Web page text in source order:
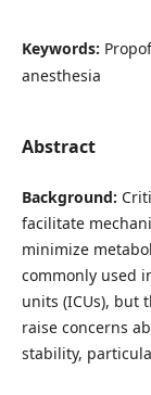
Keywords:
anesthesia
Abstract
Background:
facilitate
minimize
commonly used
units (ICUs), but
raise concerns
stability,